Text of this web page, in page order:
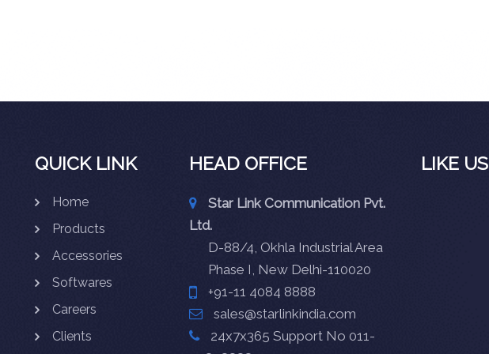
QUICK LINK
Home
Products
Accessories
Softwares
Careers
Clients
HEAD OFFICE
Star Link Communication Pvt.
Ltd.
D-88/4, Okhla Industrial Area
Phase I, New Delhi-110020
+91-11 4084 8888
sales@starlinkindia.com
24x7x365 Support No 011-
LIKE US